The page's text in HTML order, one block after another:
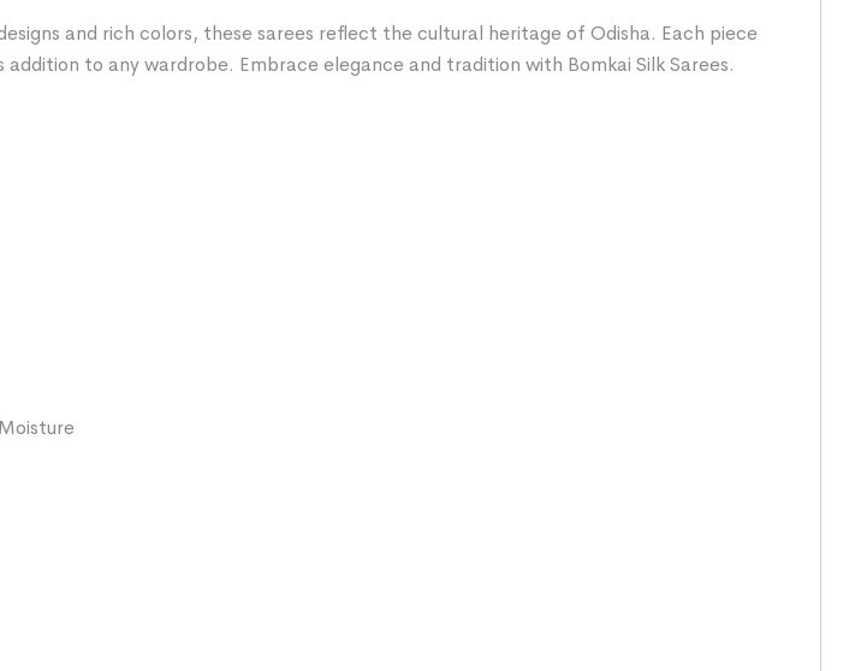
and rich colors, these sarees reflect the cultural heritage of Odisha. Each piece
to any wardrobe. Embrace elegance and tradition with Bomkai Silk Sarees.